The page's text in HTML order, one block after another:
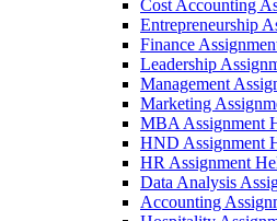
Cost Accounting
Entrepreneurship
Finance
Leadership
Management
Marketing
MBA Assignment
HND Assignment
HR Assignment
Data Analysis
Accounting